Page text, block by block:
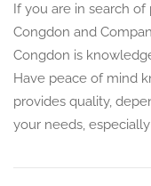
If you are in search
Congdon and
Congdon is
Have peace of mind
provides quality,
your needs,